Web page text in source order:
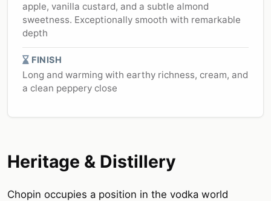
apple, vanilla custard, and a subtle almond
sweetness. Exceptionally smooth with remarkable
depth
FINISH
Long and warming with earthy richness, cream, and
a clean peppery close
Heritage & Distillery
Chopin occupies a position in the vodka world